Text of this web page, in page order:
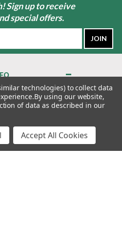
Sign up to receive
special offers.
technologies) to collect data
By using our website,
of data as described in our
Accept All Cookies